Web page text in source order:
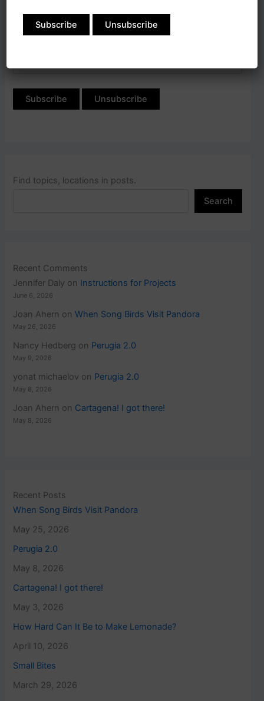
Find topics, locations in posts.
Search
Recent Comments
Jennifer Daly on Instructions for Projects
June 6, 2026
Joan Ahern onWhen Song Birds Visit Pandora
May 26, 2026
Nancy Hedberg on Perugia 2.0
May 9, 2026
yonat michaelov on Perugia 2.0
May 8, 2026
Joan Ahern on Cartagena! I got there!
May 8, 2026
Recent Posts
When Song Birds Visit Pandora
May 25, 2026
Perugia 2.0
May 8, 2026
Cartagena! I got there!
May 3, 2026
How Hard Can It Be to Make Lemonade?
April 10, 2026
Small Bites
March 29, 2026